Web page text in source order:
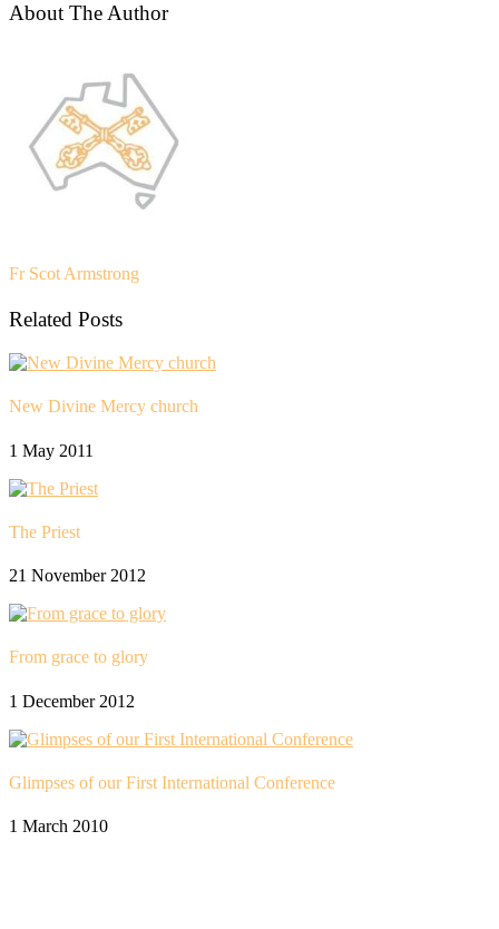
About The Author
Fr Scot Armstrong
Related Posts
New Divine Mercy church
1 May 2011
The Priest
21 November 2012
From grace to glory
1 December 2012
Glimpses of our First International Conference
1 March 2010